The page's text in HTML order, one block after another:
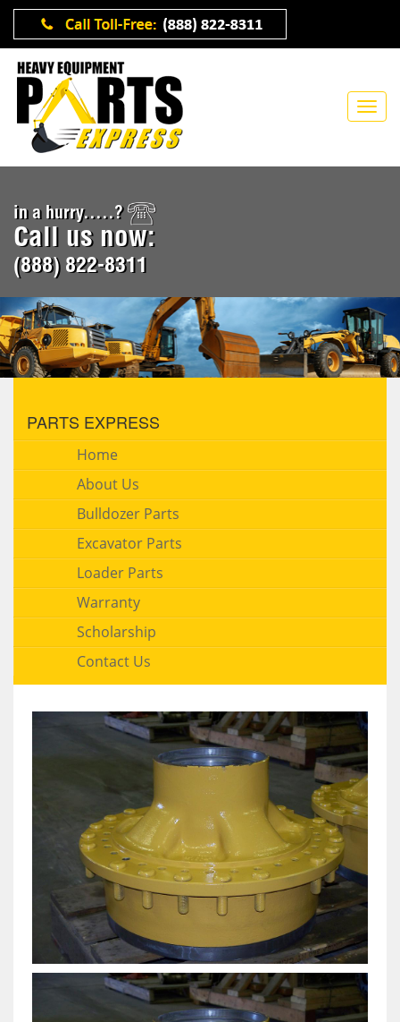
in a hurry.....?
Call us now:
(888) 822-8311
PARTS EXPRESS
Home
About Us
Bulldozer Parts
Excavator Parts
Loader Parts
Warranty
Scholarship
Contact Us